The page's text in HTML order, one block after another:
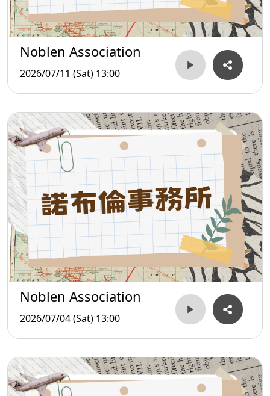
Noblen Association
2026/07/11 (Sat) 13:00
Noblen Association
2026/07/04 (Sat) 13:00